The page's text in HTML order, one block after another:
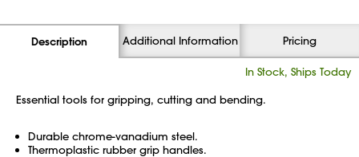
Description Additional Information Pricing
In Stock, Ships Today
Essential tools for gripping, cutting and bending.
Durable chrome-vanadium steel.
Thermoplastic rubber grip handles.